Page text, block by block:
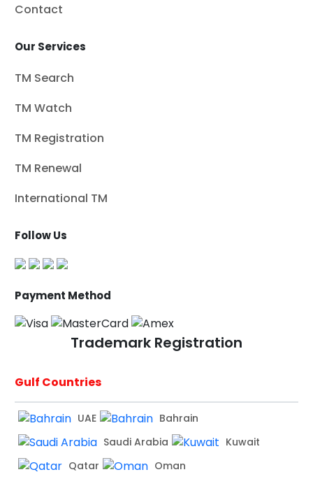
Contact
Our Services
TM Search
TM Watch
TM Registration
TM Renewal
International TM
Follow Us
Payment Method
Trademark Registration
Gulf Countries
UAE
Bahrain
Saudi Arabia
Kuwait
Qatar
Oman